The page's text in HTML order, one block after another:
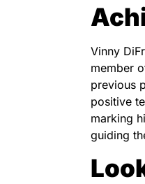
Vinny
member
previous
positive
marking
guiding